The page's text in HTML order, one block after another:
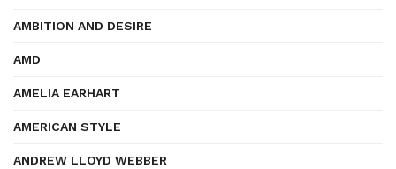
AMBITION AND DESIRE
AMD
AMELIA EARHART
AMERICAN STYLE
ANDREW LLOYD WEBBER